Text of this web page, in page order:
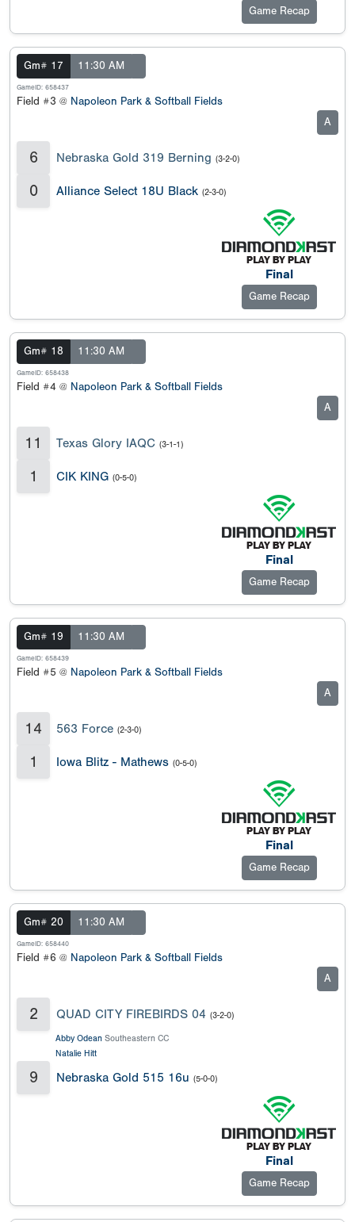
Game Recap
Gm# 17 11:30 AM
GameID: 658437
Field #3 @ Napoleon Park & Softball Fields
A
6 Nebraska Gold 319 Berning (3-2-0)
0 Alliance Select 18U Black (2-3-0)
Final
Game Recap
Gm# 18 11:30 AM
GameID: 658438
Field #4 @ Napoleon Park & Softball Fields
A
11 Texas Glory IAQC (3-1-1)
1 CIK KING (0-5-0)
Final
Game Recap
Gm# 19 11:30 AM
GameID: 658439
Field #5 @ Napoleon Park & Softball Fields
A
14 563 Force (2-3-0)
1 Iowa Blitz - Mathews (0-5-0)
Final
Game Recap
Gm# 20 11:30 AM
GameID: 658440
Field #6 @ Napoleon Park & Softball Fields
A
2 QUAD CITY FIREBIRDS 04 (3-2-0)
Abby Odean Southeastern CC
Natalie Hitt
9 Nebraska Gold 515 16u (5-0-0)
Final
Game Recap